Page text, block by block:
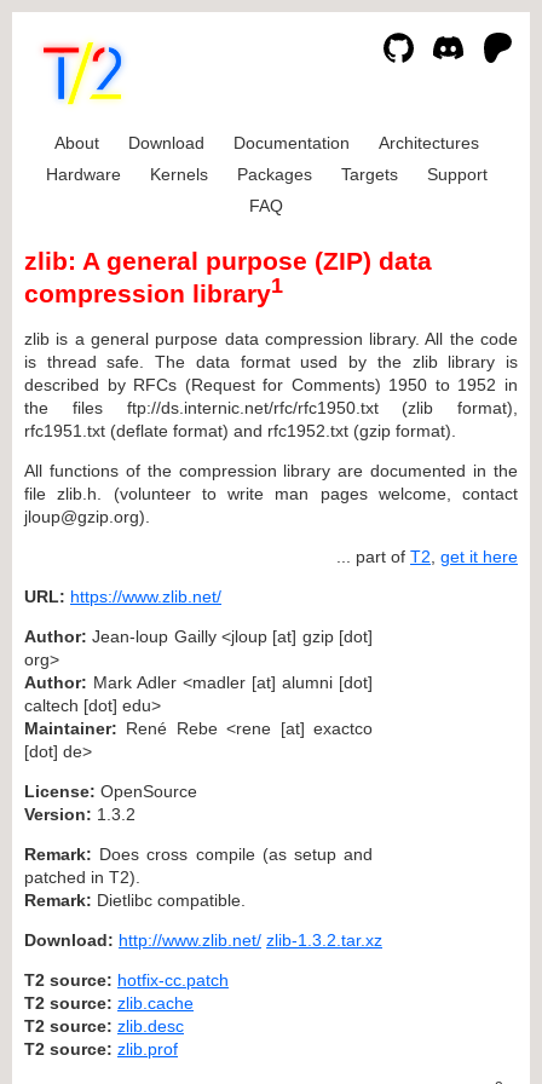
About Download Documentation
Architectures
Hardware
Kernels Packages Targets
Support
FAQ
zlib: A general purpose (ZIP) data
compression library1
zlib is a general purpose data compression library. All the code
is thread safe. The data format used by the zlib library is
described by RFCs (Request for Comments) 1950 to 1952 in
the files ftp://ds.internic.net/rfc/rfc1950.txt (zlib format),
rfc1951.txt (deflate format) and rfc1952.txt (gzip format).
All functions of the compression library are documented in the
file zlib.h. (volunteer to write man pages welcome, contact
jloup@gzip.org).
... part of T2 get it here
URL: https://www.zlib.net/
Author: Jean-loup Gailly <jloup [at] gzip [dot]
org>
Author: Mark Adler <madler [at] alumni [dot]
caltech [dot] edu>
Maintainer: René Rebe <rene [at] exactco
[dot] de>
License: OpenSource
Version: 1.3.2
Remark: Does cross compile (as setup and
patched in T2).
Remark: Dietlibc compatible.
Download: http://www.zlib.net/ zlib-1.3.2.tar.xz
T2 source: hotfix-cc.patch
T2 source: zlib.cache
T2 source: zlib.desc
T2 source: zlib.prof